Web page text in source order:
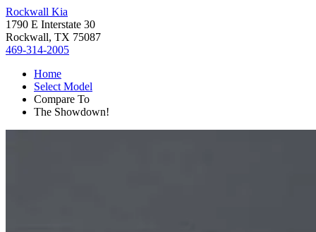
Rockwall Kia
1790 E Interstate 30
Rockwall, TX 75087
469-314-2005
Home
Select Model
Compare To
The Showdown!